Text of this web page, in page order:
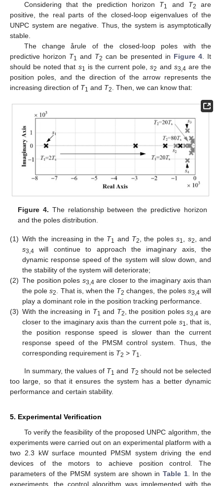
Considering that the prediction horizon T1 and T2
are
positive, the real parts of the closed-loop eigenvalues of the
UNPC system are negative. Thus, the system is asymptotically
stable.
The change årule of the closed-loop poles with the
predictive horizon T1 and T2 can be presented in Figure 4 . It
should be noted that s1 is the current pole,s2 and s3,4 are the
position poles, and the direction of the arrow represents the
increasing direction of T1 and T2 . Then, we can know that:
Figure 4. The relationship between the predictive horizon
and the poles distribution.
(1) With the increasing in the T1 and T2, the poless1, s2, and
s3,4 will continue to approach the imaginary axis, the
dynamic response speed of the system will slow down, and
the stability of the system will deteriorate;
(2) The position poles s3,4 are closer to the imaginary axis than
the poles2. That is, when the T2 changes, the poles s3,4 will
play a dominant role in the position tracking performance.
(3) With the increasing in T1 and T2, the position poless3,4 are
closer to the imaginary axis than the current pole s1, that is,
the position response speed is slower than the current
response speed of the PMSM control system. Thus, the
corresponding requirement is T2 > T1.
In summary, the values of T1 and T2 should not be selected
too large, so that it ensures the system has a better dynamic
performance and certain stability.
5. Experimental Verification
To verify the feasibility of the proposed UNPC algorithm, the
experiments were carried out on an experimental platform with a
two 2.3 kW surface mounted PMSM system driving the end
devices of the motors to achieve position control. The
parameters of the PMSM system are shown inTable 1. In the
experiments, the control algorithm was implemented with the